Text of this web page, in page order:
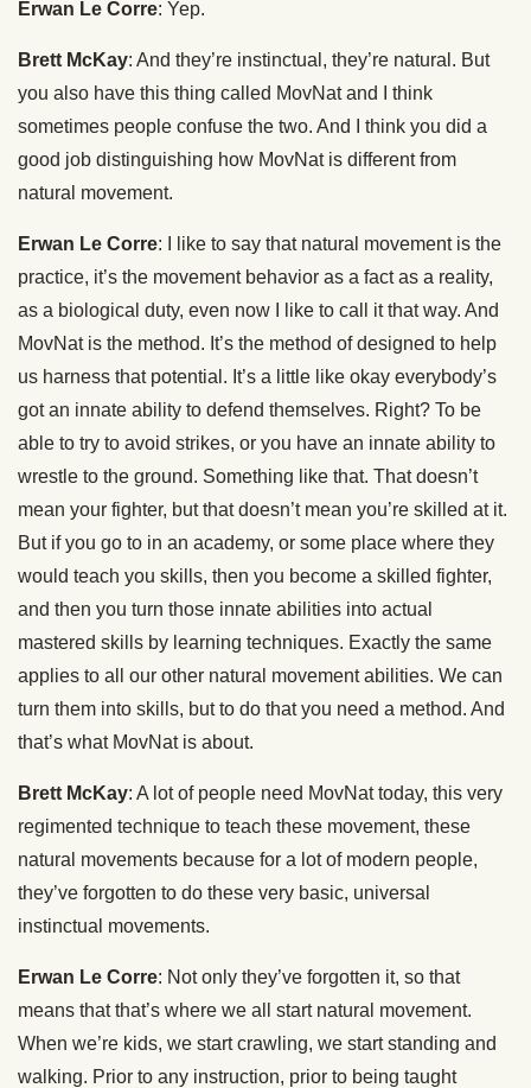
Erwan Le Corre: Yep.
Brett McKay: And they’re instinctual, they’re natural. But
you also have this thing called MovNat and I think
sometimes people confuse the two. And I think you did a
good job distinguishing how MovNat is different from
natural movement.
Erwan Le Corre: I like to say that natural movement is the
practice, it’s the movement behavior as a fact as a reality,
as a biological duty, even now I like to call it that way. And
MovNat is the method. It’s the method of designed to help
us harness that potential. It’s a little like okay everybody’s
got an innate ability to defend themselves. Right? To be
able to try to avoid strikes, or you have an innate ability to
wrestle to the ground. Something like that. That doesn’t
mean your fighter, but that doesn’t mean you’re skilled at it.
But if you go to in an academy, or some place where they
would teach you skills, then you become a skilled fighter,
and then you turn those innate abilities into actual
mastered skills by learning techniques. Exactly the same
applies to all our other natural movement abilities. We can
turn them into skills, but to do that you need a method. And
that’s what MovNat is about.
Brett McKay: A lot of people need MovNat today, this very
regimented technique to teach these movement, these
natural movements because for a lot of modern people,
they’ve forgotten to do these very basic, universal
instinctual movements.
Erwan Le Corre: Not only they’ve forgotten it, so that
means that that’s where we all start natural movement.
When we’re kids, we start crawling, we start standing and
walking. Prior to any instruction, prior to being taught